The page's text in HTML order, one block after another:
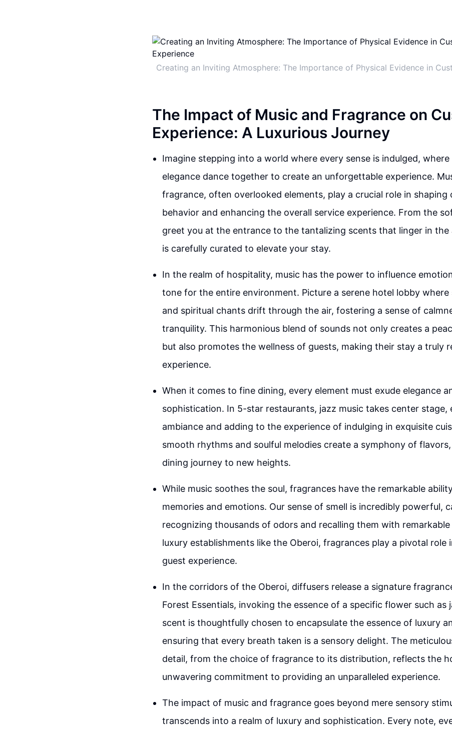
Creating an Inviting Atmosphere: The Importance of Physical Evidence in
The Impact of Music and Fragrance on
Experience: A Luxurious Journey
Imagine stepping into a world where every sense is indulged, where
elegance dance together to create an unforgettable experience.
fragrance, often overlooked elements, play a crucial role in shaping
behavior and enhancing the overall service experience. From the
greet you at the entrance to the tantalizing scents that linger in the
is carefully curated to elevate your stay.
In the realm of hospitality, music has the power to influence
tone for the entire environment. Picture a serene hotel lobby
and spiritual chants drift through the air, fostering a sense of
tranquility. This harmonious blend of sounds not only creates a
but also promotes the wellness of guests, making their stay a truly
experience.
When it comes to fine dining, every element must exude elegance
sophistication. In 5-star restaurants, jazz music takes center stage,
ambiance and adding to the experience of indulging in exquisite
smooth rhythms and soulful melodies create a symphony of
dining journey to new heights.
While music soothes the soul, fragrances have the remarkable
memories and emotions. Our sense of smell is incredibly powerful,
recognizing thousands of odors and recalling them with remarkable
luxury establishments like the Oberoi, fragrances play a pivotal role
guest experience.
In the corridors of the Oberoi, diffusers release a signature
Forest Essentials, invoking the essence of a specific flower such as
scent is thoughtfully chosen to encapsulate the essence of luxury
ensuring that every breath taken is a sensory delight. The
detail, from the choice of fragrance to its distribution, reflects the
unwavering commitment to providing an unparalleled experience.
The impact of music and fragrance goes beyond mere sensory
transcends into a realm of luxury and sophistication. Every note,